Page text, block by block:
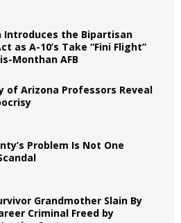
Introduces the Bipartisan
as A-10’s Take “Fini Flight”
Monthan AFB
of Arizona Professors Reveal
Problem Is Not One
Grandmother Slain By
Criminal Freed by